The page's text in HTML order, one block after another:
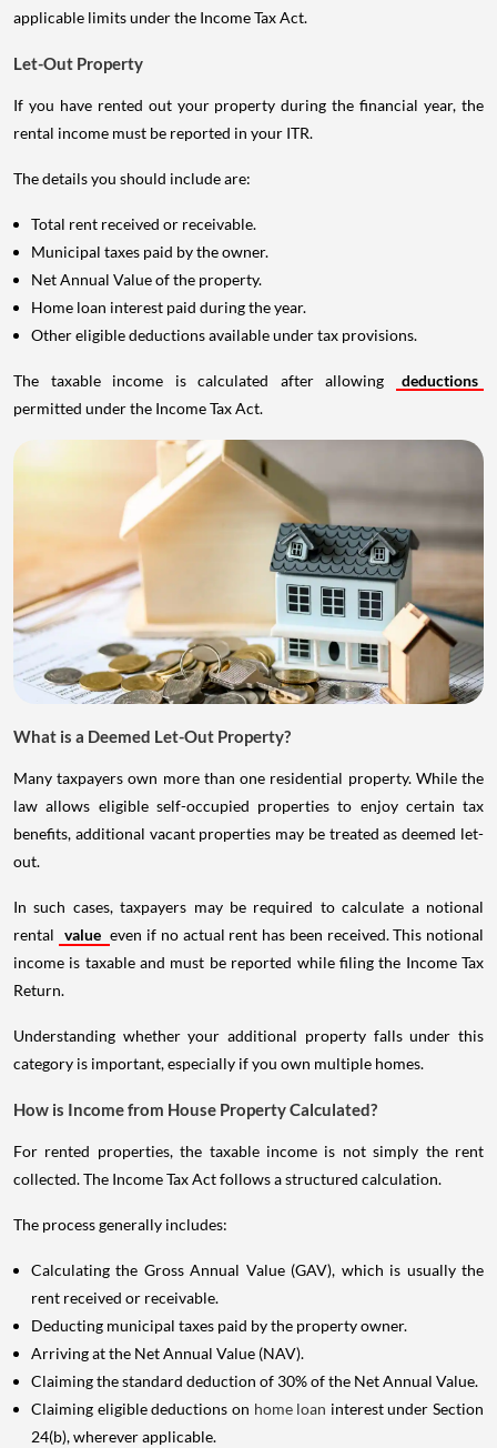
applicable limits under the Income Tax Act.
Let-Out Property
If you have rented out your property during the financial year, the
rental income must be reported in your ITR.
The details you should include are:
Total rent received or receivable.
Municipal taxes paid by the owner.
Net Annual Value of the property.
Home loan interest paid during the year.
Other eligible deductions available under tax provisions.
The taxable income is calculated after allowing
deductions
permitted under the Income Tax Act.
What is a Deemed Let-Out Property?
Many taxpayers own more than one residential property. While the
law allows eligible self-occupied properties to enjoy certain tax
benefits, additional vacant properties may be treated as deemed let-
out.
In such cases, taxpayers may be required to calculate a notional
rental value even if no actual rent has been received. This notional
income is taxable and must be reported while filing the Income Tax
Return.
Understanding whether your additional property falls under this
category is important, especially if you own multiple homes.
How is Income from House Property Calculated?
For rented properties, the taxable income is not simply the rent
collected. The Income Tax Act follows a structured calculation.
The process generally includes:
Calculating the Gross Annual Value (GAV), which is usually the
rent received or receivable.
Deducting municipal taxes paid by the property owner.
Arriving at the Net Annual Value (NAV).
Claiming the standard deduction of 30% of the Net Annual Value.
Claiming eligible deductions on home loan interest under Section
24(b), wherever applicable.